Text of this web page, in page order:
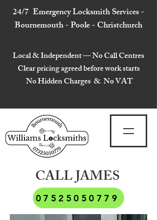
24/7 Emergency Locksmith Services -
Bournemouth - Poole - Christchurch
Local & Independent — No Call Centres
Clear pricing agreed before work starts
No Hidden Charges & No VAT
CALL JAMES
07525050779